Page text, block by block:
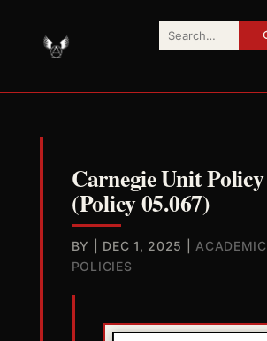
Carnegie Unit Policy
(Policy 05.067)
BY DEC 1, 2025
ACADEMIC
POLICIES